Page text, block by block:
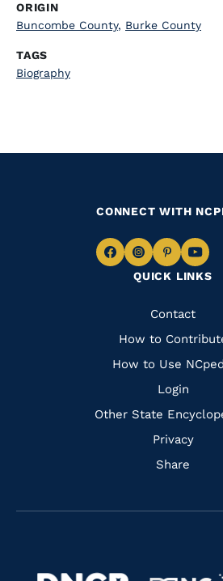
ORIGIN
Buncombe County, Burke County
TAGS
Biography
QUICK LINKS
Quick
Links
Contact
How to
How to Use
Login
Other State
Privacy
Share
CONNECT WITH
Navigate
Facebook
Navigate
to
Instagram
Navigate
to
Pinterest
to